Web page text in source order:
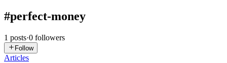
#perfect-money
1 posts·0 followers
Follow
Articles